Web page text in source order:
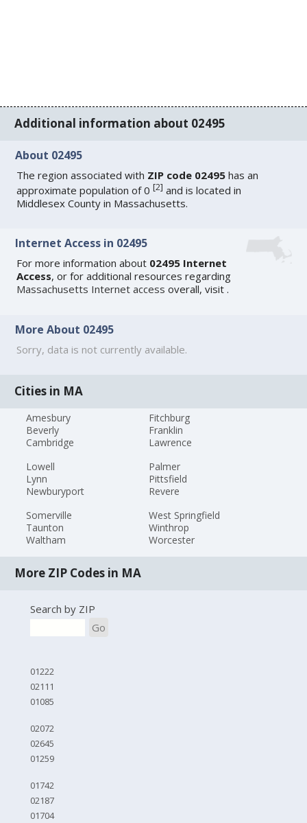
Additional information about 02495
About 02495
The region associated with ZIP code 02495 has an
approximate population of 0[2] and is located in
Middlesex County in Massachusetts.
Internet Access in 02495
For more information about 02495 Internet
Access, or for additional resources regarding
Massachusetts Internet access overall, visit.
More About 02495
Sorry, data is not currently available.
Cities in MA
Amesbury
Beverly
Cambridge
Fitchburg
Franklin
Lawrence
Lowell
Lynn
Newburyport
Palmer
Pittsfield
Revere
Somerville
Taunton
Waltham
West Springfield
Winthrop
Worcester
More ZIP Codes in MA
Search by ZIP
Go
01222
02111
01085
02072
02645
01259
01742
02187
01704